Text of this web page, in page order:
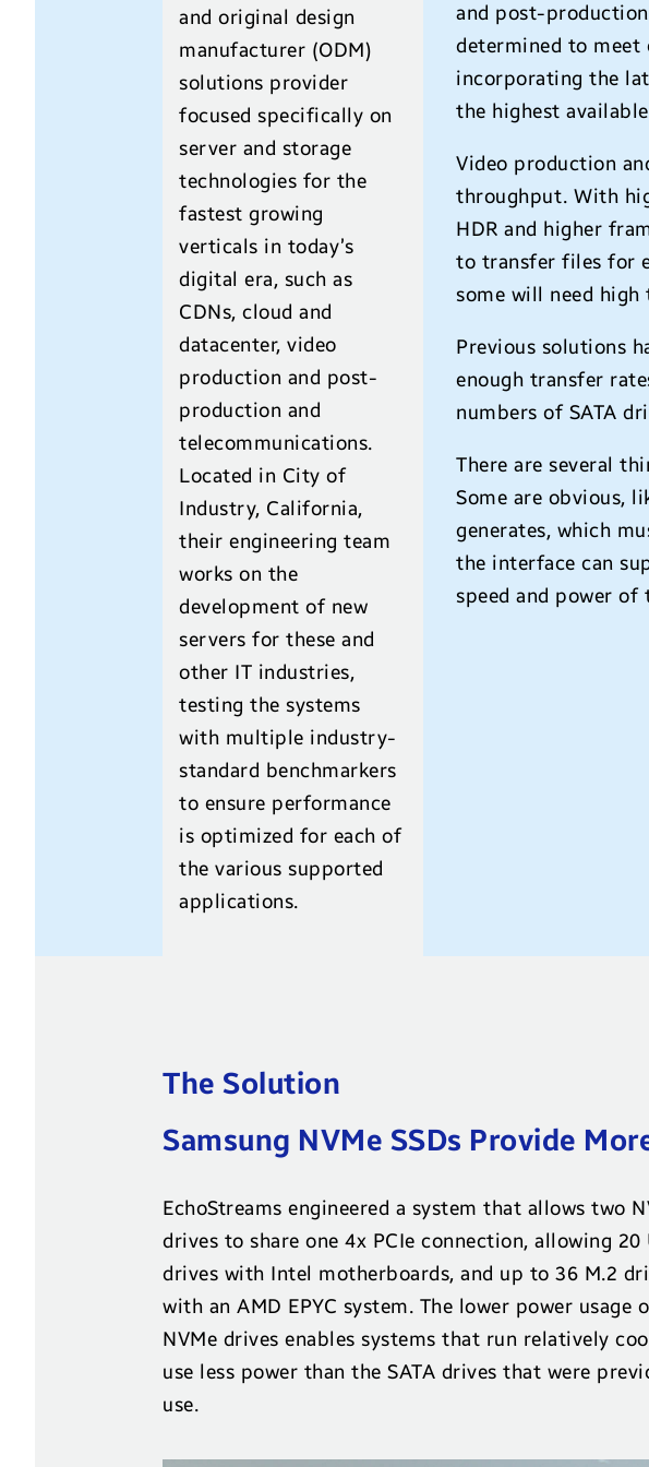
and original design
manufacturer (ODM)
solutions provider
focused specifically on
server and storage
technologies for the
fastest growing
verticals in today’s
digital era, such as
CDNs, cloud and
datacenter, video
production and post-
production and
telecommunications.
Located in City of
Industry, California,
their engineering team
works on the
development of new
servers for these and
other IT industries,
testing the systems
with multiple industry-
standard benchmarkers
to ensure performance
is optimized for each of
the various supported
applications.
and post-
determined to meet
incorporating the
the highest
Video production
throughput. With
HDR and higher
to transfer files for
some will need
Previous solutions
enough transfer
numbers of SATA
There are several
Some are obvious,
generates, which
the interface can
speed and power
The Solution
Samsung NVMe SSDs Provide
EchoStreams engineered a system that allows two
drives to share one 4x PCIe connection, allowing 20
drives with Intel motherboards, and up to 36 M.2
with an AMD EPYC system. The lower power usage
NVMe drives enables systems that run relatively
use less power than the SATA drives that were
use.